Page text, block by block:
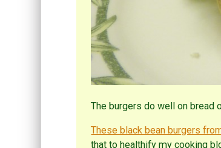
The burgers do well on bread
These black bean burgers
that to healthify my cooking